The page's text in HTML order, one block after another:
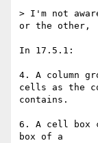
> I'm not
or the other,
In 17.5.1:
4. A column
cells as the
contains.
6. A cell box
box of a